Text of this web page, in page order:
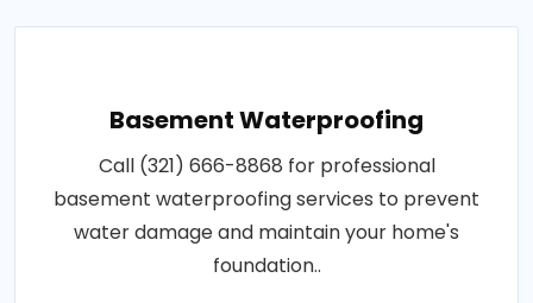
Basement Waterproofing
Call (321) 666-8868 for professional
basement waterproofing services to prevent
water damage and maintain your home's
foundation..